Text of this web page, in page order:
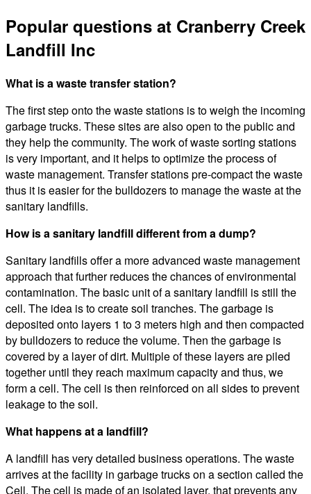
Popular questions at Cranberry Creek
Landfill Inc
What is a waste transfer station?
The first step onto the waste stations is to weigh the incoming
garbage trucks. These sites are also open to the public and
they help the community. The work of waste sorting stations
is very important, and it helps to optimize the process of
waste management. Transfer stations pre-compact the waste
thus it is easier for the bulldozers to manage the waste at the
sanitary landfills.
How is a sanitary landfill different from a dump?
Sanitary landfills offer a more advanced waste management
approach that further reduces the chances of environmental
contamination. The basic unit of a sanitary landfill is still the
cell. The idea is to create soil tranches. The garbage is
deposited onto layers 1 to 3 meters high and then compacted
by bulldozers to reduce the volume. Then the garbage is
covered by a layer of dirt. Multiple of these layers are piled
together until they reach maximum capacity and thus, we
form a cell. The cell is then reinforced on all sides to prevent
leakage to the soil.
What happens at a landfill?
A landfill has very detailed business operations. The waste
arrives at the facility in garbage trucks on a section called the
Cell. The cell is made of an isolated layer, that prevents any